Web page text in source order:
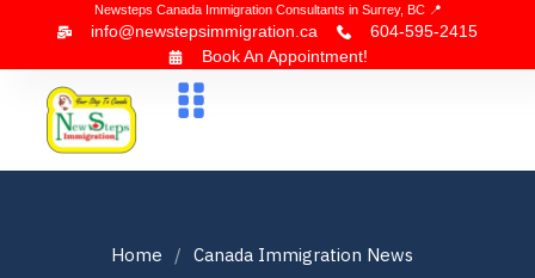
Newsteps Canada Immigration Consultants in Surrey, BC 📍
info@newstepsimmigration.ca
604-595-2415
Book An Appointment!
Home Canada Immigration News